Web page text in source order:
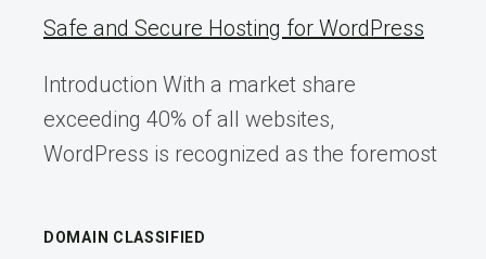
Safe and Secure Hosting for WordPress
Introduction With a market share
exceeding 40% of all websites,
WordPress is recognized as the foremost
DOMAIN CLASSIFIED